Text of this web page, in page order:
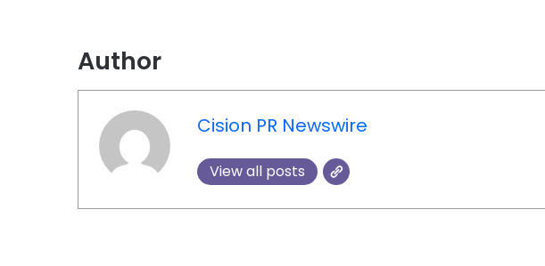
Author
Cision PR Newswire
View all posts